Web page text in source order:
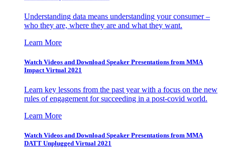
Understanding data means understanding your consumer –
who they are, where they are and what they want.
Learn More
Watch Videos and Download Speaker Presentations from MMA
Impact Virtual 2021
Learn key lessons from the past year with a focus on the new
rules of engagement for succeeding in a post-covid world.
Learn More
Watch Videos and Download Speaker Presentations from MMA
DATT Unplugged Virtual 2021